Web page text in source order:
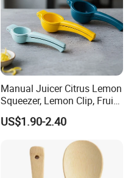
Manual Juicer Citrus Lemon
Squeezer, Lemon Clip, Fruit
Juicer Press, Professional
Hand Juice Extractor
US$1.90-2.40